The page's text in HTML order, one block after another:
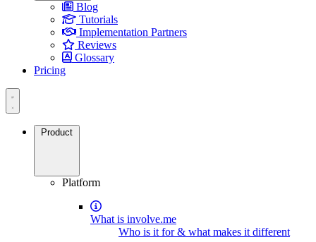
Blog
Tutorials
Implementation Partners
Reviews
Glossary
Pricing
Product
Platform
What is involve.me
Who is it for & what makes it different